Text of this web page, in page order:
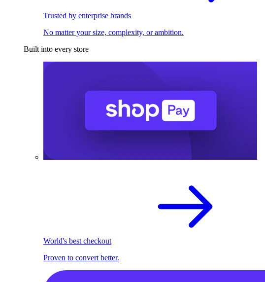
Trusted by enterprise brands
No matter your size, complexity, or ambition.
Built into every store
World's best checkout
Proven to convert better.